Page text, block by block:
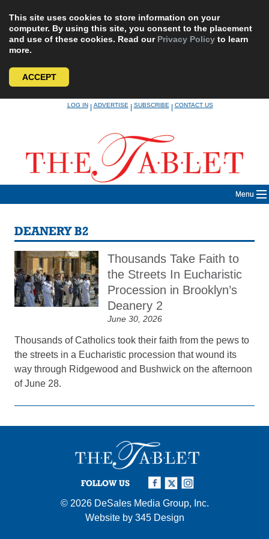
This site uses cookies to store information on your
computer. By using this site, you consent to the placement
and use of these cookies. Read our Privacy Policy to learn
more.
ACCEPT
LOG IN|ADVERTISE|SUBSCRIBE|CONTACT US
Menu
DEANERY B2
Thousands Take Faith to
the Streets In Eucharistic
Procession in Brooklyn’s
Deanery 2
June 30, 2026
Thousands of Catholics took their faith from the pews to
the streets in a Eucharistic procession that wound its
way through Ridgewood and Bushwick on the afternoon
of June 28.
FOLLOW US
© 2026 DeSales Media Group, Inc.
Website by 345 Design